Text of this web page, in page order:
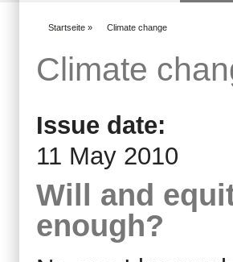
Startseite » Climate change
Climate
Issue date:
11 May 2010
Will and
enough?